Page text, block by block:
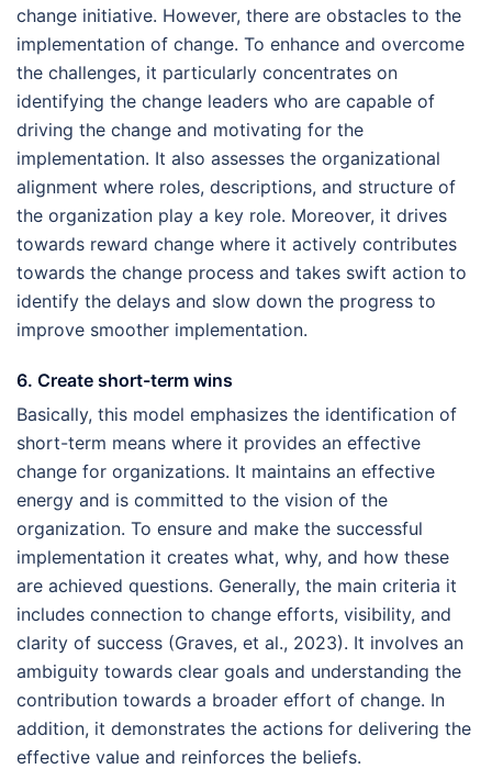
change initiative. However, there are obstacles to the
implementation of change. To enhance and overcome
the challenges, it particularly concentrates on
identifying the change leaders who are capable of
driving the change and motivating for the
implementation. It also assesses the organizational
alignment where roles, descriptions, and structure of
the organization play a key role. Moreover, it drives
towards reward change where it actively contributes
towards the change process and takes swift action to
identify the delays and slow down the progress to
improve smoother implementation.
6. Create short-term wins
Basically, this model emphasizes the identification of
short-term means where it provides an effective
change for organizations. It maintains an effective
energy and is committed to the vision of the
organization. To ensure and make the successful
implementation it creates what, why, and how these
are achieved questions. Generally, the main criteria it
includes connection to change efforts, visibility, and
clarity of success (Graves, et al., 2023). It involves an
ambiguity towards clear goals and understanding the
contribution towards a broader effort of change. In
addition, it demonstrates the actions for delivering the
effective value and reinforces the beliefs.